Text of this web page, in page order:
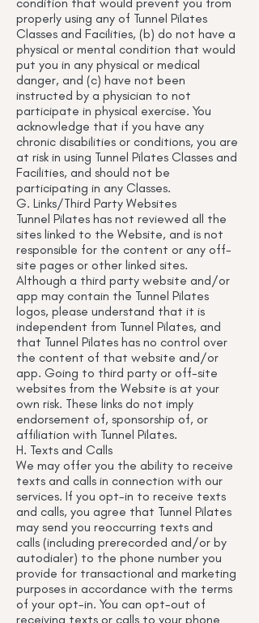
properly using any of Tunnel Pilates
Classes and Facilities, (b) do not have a
physical or mental condition that would
put you in any physical or medical
danger, and (c) have not been
instructed by a physician to not
participate in physical exercise. You
acknowledge that if you have any
chronic disabilities or conditions, you are
at risk in using Tunnel Pilates Classes and
Facilities, and should not be
participating in any Classes.
G. Links/Third Party Websites
Tunnel Pilates has not reviewed all the
sites linked to the Website, and is not
responsible for the content or any off-
site pages or other linked sites.
Although a third party website and/or
app may contain the Tunnel Pilates
logos, please understand that it is
independent from Tunnel Pilates, and
that Tunnel Pilates has no control over
the content of that website and/or
app. Going to third party or off-site
websites from the Website is at your
own risk. These links do not imply
endorsement of, sponsorship of, or
affiliation with Tunnel Pilates.
H. Texts and Calls
We may offer you the ability to receive
texts and calls in connection with our
services. If you opt-in to receive texts
and calls, you agree that Tunnel Pilates
may send you reoccurring texts and
calls (including prerecorded and/or by
autodialer) to the phone number you
provide for transactional and marketing
purposes in accordance with the terms
of your opt-in. You can opt-out of
receiving texts or calls to your phone